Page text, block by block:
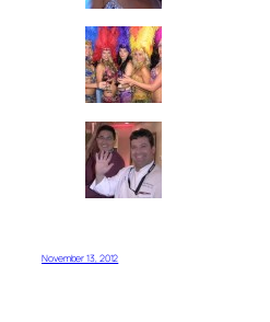
November 13, 2012